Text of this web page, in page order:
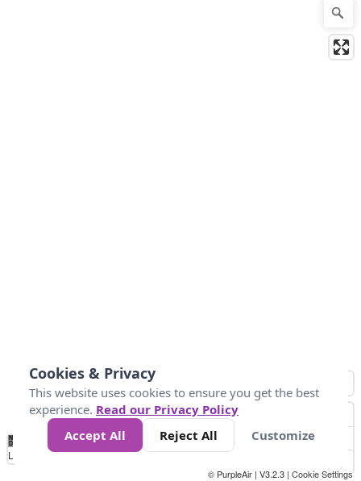
No
Data 1014 1017 1024
Loading...
© PurpleAir | V3.2.3 | Cookie Settings
Cookies & Privacy
This website uses cookies to ensure you get the best
experience. Read our Privacy Policy
Accept All
Reject All Customize